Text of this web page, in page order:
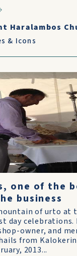
Haralambos
& Icons
one of the
business
of urto at
day celebrations.
owner, and
from
2013...